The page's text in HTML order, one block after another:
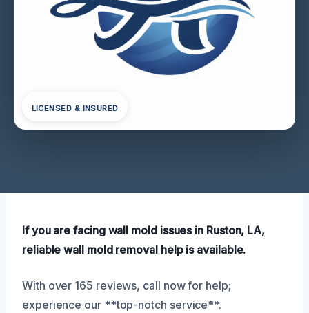
LICENSED & INSURED
If you are facing wall mold issues in Ruston, LA,
reliable wall mold removal help is available.
With over 165 reviews, call now for help;
experience our **top-notch service**.